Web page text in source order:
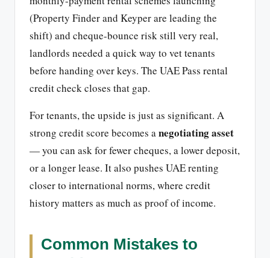
(Property Finder and Keyper are leading the
shift) and cheque-bounce risk still very real,
landlords needed a quick way to vet tenants
before handing over keys. The UAE Pass rental
credit check closes that gap.
For tenants, the upside is just as significant. A
strong credit score becomes anegotiating asset
— you can ask for fewer cheques, a lower deposit,
or a longer lease. It also pushes UAE renting
closer to international norms, where credit
history matters as much as proof of income.
Common Mistakes to